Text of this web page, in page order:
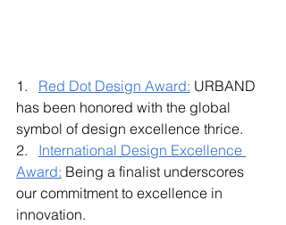
1. Red Dot Design Award: URBAND
has been honored with the global
symbol of design excellence thrice.
2. International Design Excellence
Award: Being a finalist underscores
our commitment to excellence in
innovation.